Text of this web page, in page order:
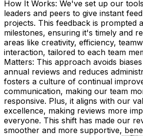
How It Works: We've set up our
leaders and peers to give instant
projects. This feedback is prompted
milestones, ensuring it's timely and
areas like creativity, efficiency,
interaction, tailored to each team
Matters: This approach avoids
annual reviews and reduces
fosters a culture of continual
communication, making our team
responsive. Plus, it aligns with our
excellence, making reviews more
everyone. This shift has made our
smoother and more supportive,